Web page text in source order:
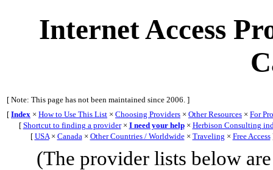
Internet Access
[ Note: This page has not been maintained since 2006. ]
[ Index × How to Use This List × Choosing Providers × Other Resources × For
[ Shortcut to finding a provider× I need your help× Herbison Consulting
[ USA× Canada × Other Countries / Worldwide× Traveling × Free Access
(The provider lists below